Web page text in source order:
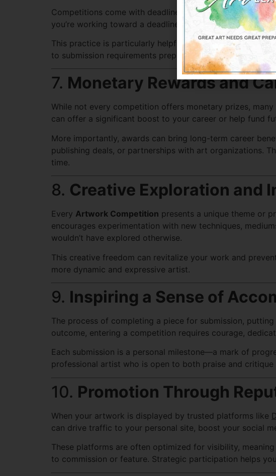
Competitions come with deadlines, submission criteria,
you’re working toward a deadline, you’re more likely to
This practice is particularly helpful for artists looking to
to submission requirements prepare you for client work,
7. Monetary Rewards and
While not every competition offers monetary prizes,
can offer a significant boost to your career or help fund
More importantly, awards can bring long-term career
publishing deals, or partnerships with art organizations.
time.
8. Creative Exploration and
Every Artwork Competition presents a unique theme or
encourages experimentation with new techniques,
wouldn’t have explored otherwise.
This creative freedom can revitalize your work and
more dynamic and expressive artist.
9. Inspiring a Sense of
The process of completing a piece for submission,
outcome, entering a competition requires courage,
Each submission is a personal milestone—a mark of
professional artist who is open to both praise and
10. Promotion Through
When your artwork is displayed by trusted platforms like
can drive traffic to your personal site, boost your social
These platforms are often optimized for visibility,
to commission or feature. Strategic participation helps